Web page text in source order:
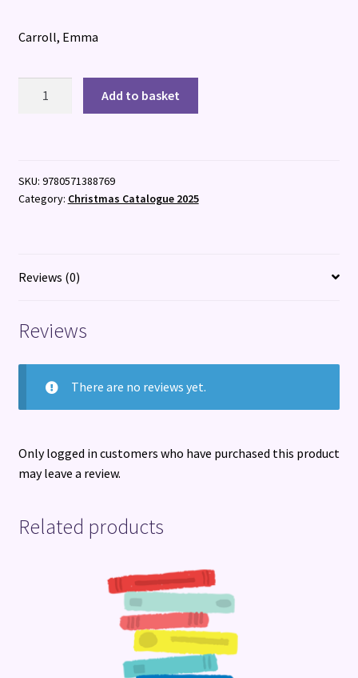
Carroll, Emma
Add to basket
SKU: 9780571388769
Category: Christmas Catalogue 2025
Reviews (0)
Reviews
There are no reviews yet.
Only logged in customers who have purchased this product
may leave a review.
Related products